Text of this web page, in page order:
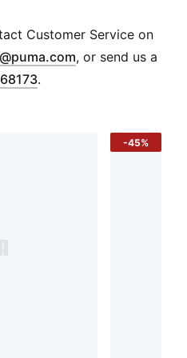
adjustable fit
solution
Customer Service on
Opens in new
, or send us a
.
-45%